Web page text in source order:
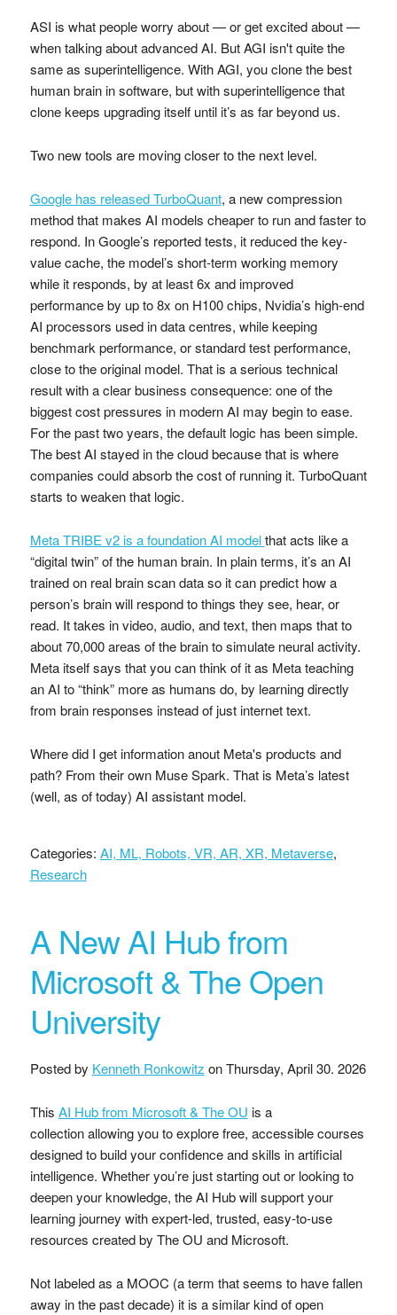
ASI is what people worry about — or get excited about —
when talking about advanced AI. But AGI isn't quite the
same as superintelligence. With AGI, you clone the best
human brain in software, but with superintelligence that
clone keeps upgrading itself until it’s as far beyond us.
Two new tools are moving closer to the next level.
Google has released TurboQuant, a new compression
method that makes AI models cheaper to run and faster to
respond. In Google’s reported tests, it reduced the key-
value cache, the model’s short-term working memory
while it responds, by at least 6x and improved
performance by up to 8x on H100 chips, Nvidia’s high-end
AI processors used in data centres, while keeping
benchmark performance, or standard test performance,
close to the original model. That is a serious technical
result with a clear business consequence: one of the
biggest cost pressures in modern AI may begin to ease.
For the past two years, the default logic has been simple.
The best AI stayed in the cloud because that is where
companies could absorb the cost of running it. TurboQuant
starts to weaken that logic.
Meta TRIBE v2 is a foundation AI modelthat acts like a
“digital twin” of the human brain. In plain terms, it’s an AI
trained on real brain scan data so it can predict how a
person’s brain will respond to things they see, hear, or
read. It takes in video, audio, and text, then maps that to
about 70,000 areas of the brain to simulate neural activity.
Meta itself says that you can think of it as Meta teaching
an AI to “think” more as humans do, by learning directly
from brain responses instead of just internet text.
Where did I get information anout Meta's products and
path? From their own Muse Spark. That is Meta’s latest
(well, as of today) AI assistant model.
Categories: AI, ML, Robots, VR, AR, XR, Metaverse,
Research
A New AI Hub from
Microsoft & The Open
University
Posted by Kenneth Ronkowitz onThursday, April 30. 2026
This AI Hub from Microsoft & The OU is a
collection allowing you to explore free, accessible courses
designed to build your confidence and skills in artificial
intelligence. Whether you’re just starting out or looking to
deepen your knowledge, the AI Hub will support your
learning journey with expert-led, trusted, easy-to-use
resources created by The OU and Microsoft.
Not labeled as a MOOC (a term that seems to have fallen
away in the past decade) it is a similar kind of open